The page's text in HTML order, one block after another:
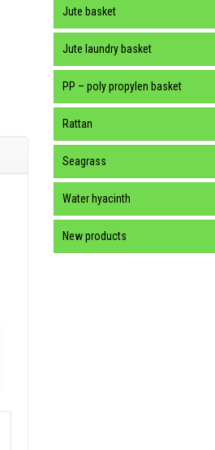
Jute basket
Jute laundry basket
PP – poly propylen basket
Rattan
Seagrass
Water hyacinth
New products